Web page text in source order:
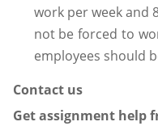
work per week and
not be forced to
employees should
Contact us
Get assignment help